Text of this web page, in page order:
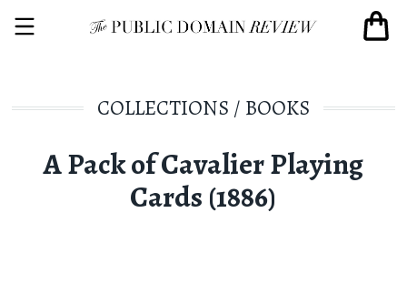
COLLECTIONS / BOOKS
A Pack of Cavalier Playing
Cards (1886)